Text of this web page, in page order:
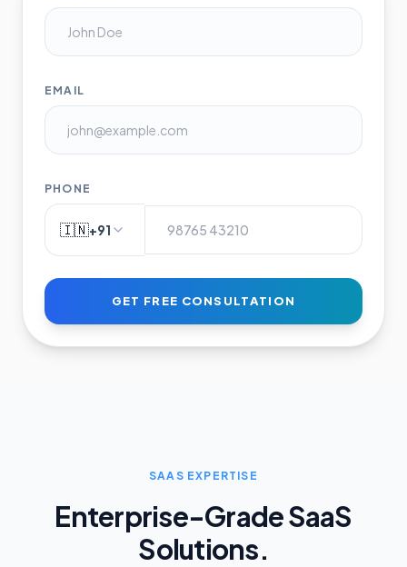
EMAIL
PHONE
🇮🇳+91
GET FREE CONSULTATION
SAAS EXPERTISE
Enterprise-Grade SaaS
Solutions.